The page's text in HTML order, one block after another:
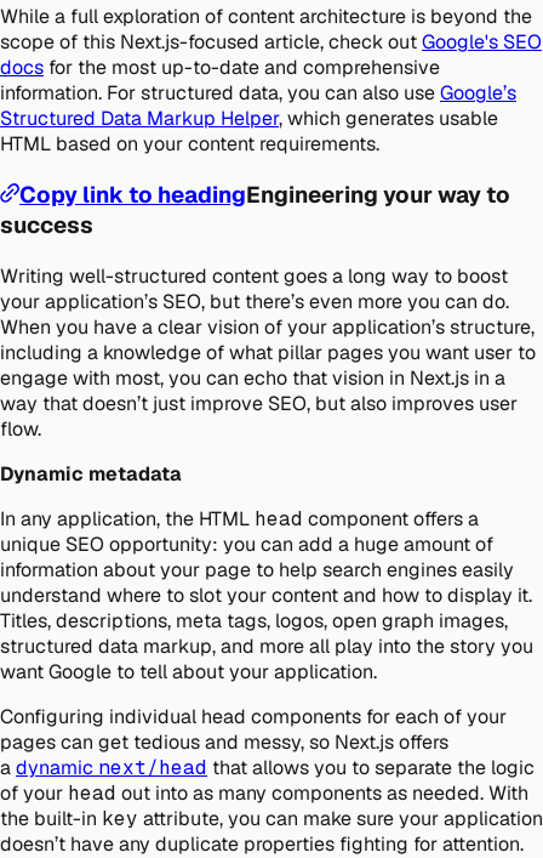
While a full exploration of content architecture is beyond the
scope of this Next.js-focused article, check outGoogle's SEO
docs for the most up-to-date and comprehensive
information. For structured data, you can also useGoogle’s
Structured Data Markup Helper, which generates usable
HTML based on your content requirements.
Copy link to headingEngineering your way to
success
Writing well-structured content goes a long way to boost
your application’s SEO, but there’s even more you can do.
When you have a clear vision of your application’s structure,
including a knowledge of what pillar pages you want user to
engage with most, you can echo that vision in Next.js in a
way that doesn’t just improve SEO, but also improves user
flow.
Dynamic metadata
In any application, the HTML head component offers a
unique SEO opportunity: you can add a huge amount of
information about your page to help search engines easily
understand where to slot your content and how to display it.
Titles, descriptions, meta tags, logos, open graph images,
structured data markup, and more all play into the story you
want Google to tell about your application.
Configuring individual head components for each of your
pages can get tedious and messy, so Next.js offers
adynamic next/head that allows you to separate the logic
of your head out into as many components as needed. With
the built-in key attribute, you can make sure your application
doesn’t have any duplicate properties fighting for attention.